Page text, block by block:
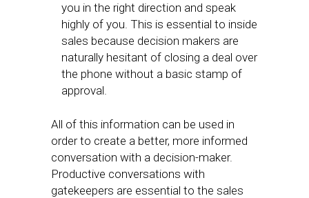
you in the right direction and speak
highly of you. This is essential to inside
sales because decision makers are
naturally hesitant of closing a deal over
the phone without a basic stamp of
approval.
All of this information can be used in
order to create a better, more informed
conversation with a decision-maker.
Productive conversations with
gatekeepers are essential to the sales